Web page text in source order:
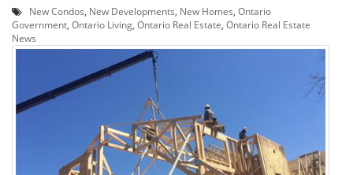
New Condos New Developments New Homes Ontario
Government Ontario Living Ontario Real Estate Ontario Real Estate
News